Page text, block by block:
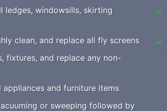
ledges, windowsills, skirting
clean, and replace all fly screens
fixtures, and replace any non-
appliances and furniture items
or sweeping followed by